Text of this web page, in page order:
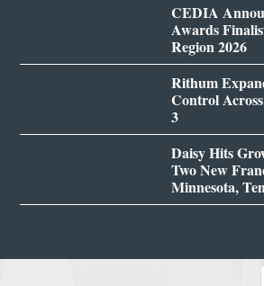
CEDIA
Awards
Region 2026
Rithum
Control
3
Daisy Hits
Two New
Minnesota,